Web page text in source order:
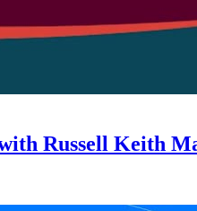
Russell Keith